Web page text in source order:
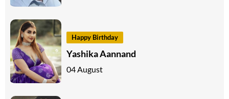
Happy Birthday
Yashika Aannand
04 August